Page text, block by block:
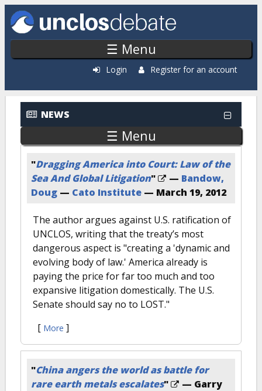
Skip to main content
☰ Menu
Login Register for an account
News: Most Popular
NEWS
☰ Menu
"Dragging America into Court: Law of the
Sea And Global Litigation" — Bandow,
Doug — Cato Institute — March 19, 2012
The author argues against U.S. ratification of
UNCLOS, writing that the treaty’s most
dangerous aspect is "creating a 'dynamic and
evolving body of law.' America already is
paying the price for far too much and too
expansive litigation domestically. The U.S.
Senate should say no to LOST."
[ More ]
"China angers the world as battle for
rare earth metals escalates"
— Garry